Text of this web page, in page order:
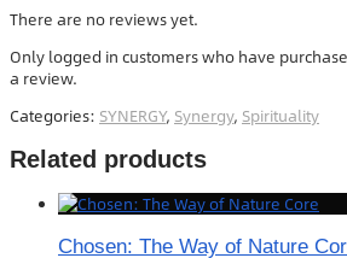
There are no reviews yet.
Only logged in customers who have
a review.
Categories: SYNERGY, Synergy, Spirituality
Related products
Chosen: The Way of Nature